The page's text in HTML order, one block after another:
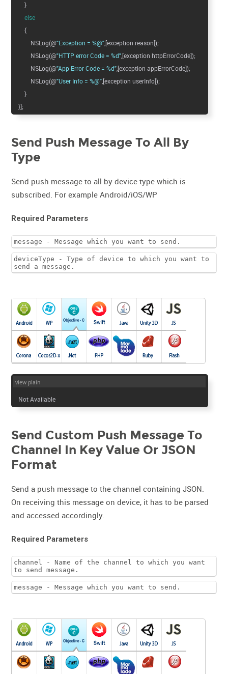
}
else
{
NSLog(@"Exception = %@",[exception reason]);
NSLog(@"HTTP error Code = %d",[exception httpErrorCode]);
NSLog(@"App Error Code = %d",[exception appErrorCode]);
NSLog(@"User Info = %@",[exception userInfo]);
}
}];
Send Push Message To All By
Type
Send push message to all by device type which is
subscribed. For example Android/iOS/WP
Required Parameters
message - Message which you want to send.
deviceType - Type of device to which you want to
send a message.
view plain
Not Available
Send Custom Push Message To
Channel In Key Value Or JSON
Format
Send a push message to the channel containing JSON.
On receiving this message on device, it has to be parsed
and accessed accordingly.
Required Parameters
channel - Name of the channel to which you want
to send message.
message - Message which you want to send.